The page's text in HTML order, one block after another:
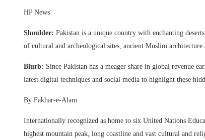
HP News
Shoulder: Pakistan is a unique country with enchanting
of cultural and archeological sites, ancient Muslim
Blurb: Since Pakistan has a meager share in global revenue
latest digital techniques and social media to highlight these
By Fakhar-e-Alam
Internationally recognized as home to six United Nations
highest mountain peak, long coastline and vast cultural and